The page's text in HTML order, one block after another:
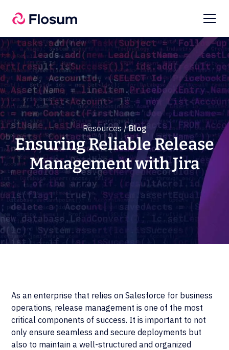
Resources / Blog
Ensuring Reliable Release
Management with Jira
As an enterprise that relies on Salesforce for business
operations, release management is one of the most
critical components of success. It is important to not
only ensure seamless and secure deployments but
also to maintain a well-structured and organized